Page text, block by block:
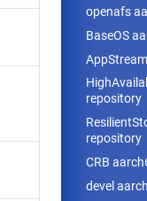
openafs
BaseOS
repository
repository
CRB
devel